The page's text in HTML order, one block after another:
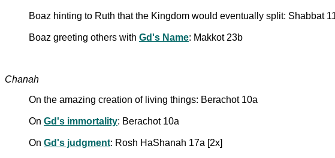
Boaz hinting to Ruth that the Kingdom would eventually split: Shabbat
Boaz greeting others with Gd's Name: Makkot 23b
Chanah
On the amazing creation of living things: Berachot 10a
On Gd's immortality: Berachot 10a
On Gd's judgment: Rosh HaShanah 17a [2x]